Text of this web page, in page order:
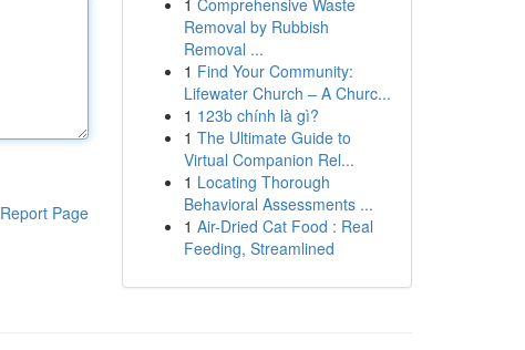
Report Page
1 Comprehensive Waste
Removal by Rubbish
Removal ...
1 Find Your Community:
Lifewater Church – A Churc...
1 123b chính là gì?
1 The Ultimate Guide to
Virtual Companion Rel...
1 Locating Thorough
Behavioral Assessments ...
1 Air-Dried Cat Food : Real
Feeding, Streamlined